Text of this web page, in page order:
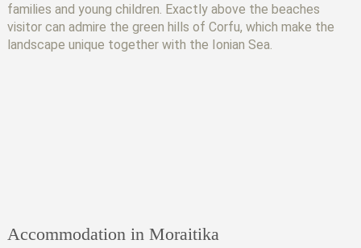
families and young children. Exactly above the beaches
visitor can admire the green hills of Corfu, which make the
landscape unique together with the Ionian Sea.
Accommodation in Moraitika